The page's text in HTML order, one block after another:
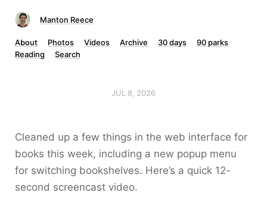
Manton Reece
About Photos Videos Archive 30 days
90 parks
Reading
Search
JUL 8, 2026
Cleaned up a few things in the web interface for
books this week, including a new popup menu
for switching bookshelves. Here’s a quick 12-
second screencast video.